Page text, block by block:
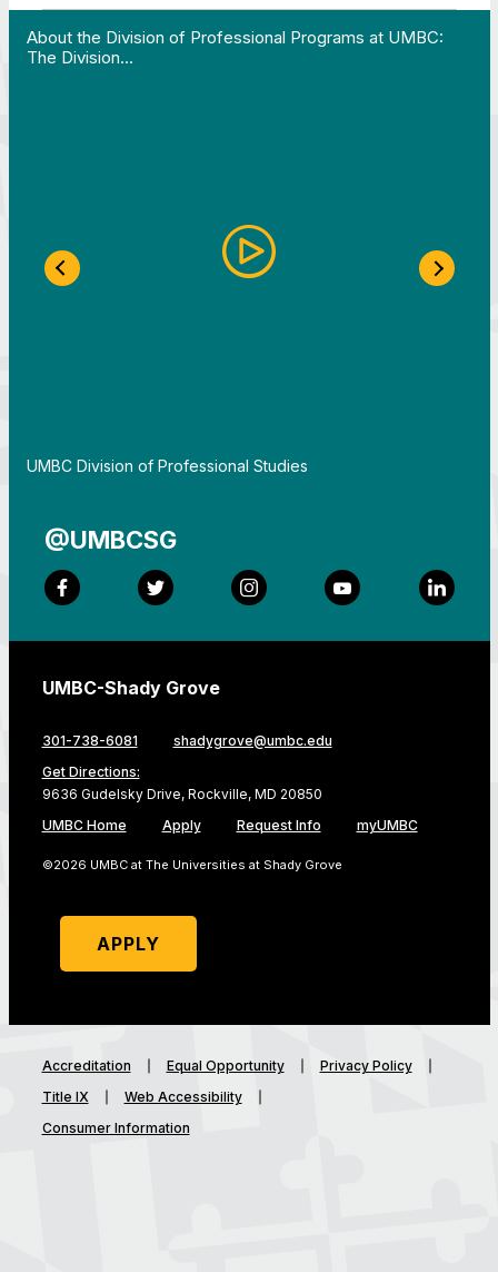
About the Division of Professional Programs at UMBC:
The Division…
By
UMBC Division of Professional Studies
@UMBCSG
Facebook Twitter Instagram YouTube
Previous Slide Next
UMBC-Shady Grove
301-738-6081
shadygrove@umbc.edu
Get Directions:
9636 Gudelsky Drive, Rockville, MD 20850
UMBC Home
Apply Request Info myUMBC
©2026 UMBC at The Universities at Shady Grove
APPLY
Accreditation Equal Opportunity
Privacy Policy
Title IX
Web Accessibility
Consumer Information